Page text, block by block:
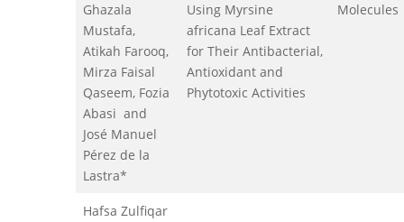
Ghazala
Mustafa,
Atikah Farooq,
Mirza Faisal
Qaseem, Fozia
Abasi and
José Manuel
Pérez de la
Lastra*
Using Myrsine
africana Leaf Extract
for Their Antibacterial,
Antioxidant and
Phytotoxic Activities
Molecules
Hafsa Zulfiqar